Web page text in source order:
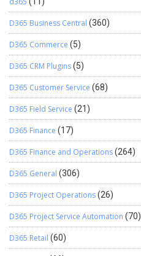
D365 Business Central (360)
D365 Commerce (5)
D365 CRM Plugins(5)
D365 Customer Service (68)
D365 Field Service (21)
D365 Finance (17)
D365 Finance and Operations(264)
D365 General (306)
D365 Project Operations(26)
D365 Project Service Automation (70)
D365 Retail (60)